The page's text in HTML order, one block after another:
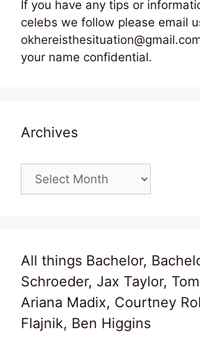
If you have any tips or
celebs we follow please email
your name confidential.
Archives
Archives
All things Bachelor,
Schroeder, Jax Taylor,
Ariana Madix, Courtney
Flajnik, Ben Higgins